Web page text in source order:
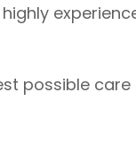
possible